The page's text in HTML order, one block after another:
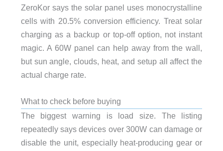
ZeroKor says the solar panel uses monocrystalline
cells with 20.5% conversion efficiency. Treat solar
charging as a backup or top-off option, not instant
magic. A 60W panel can help away from the wall,
but sun angle, clouds, heat, and setup all affect the
actual charge rate.
What to check before buying
The biggest warning is load size. The listing
repeatedly says devices over 300W can damage or
disable the unit, especially heat-producing gear or